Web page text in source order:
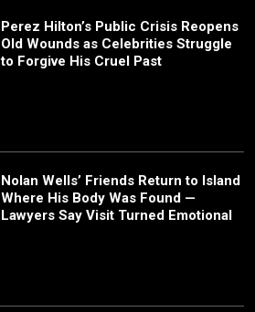
Perez Hilton’s Public Crisis Reopens
Old Wounds as Celebrities Struggle
to Forgive His Cruel Past
Nolan Wells’ Friends Return to Island
Where His Body Was Found —
Lawyers Say Visit Turned Emotional